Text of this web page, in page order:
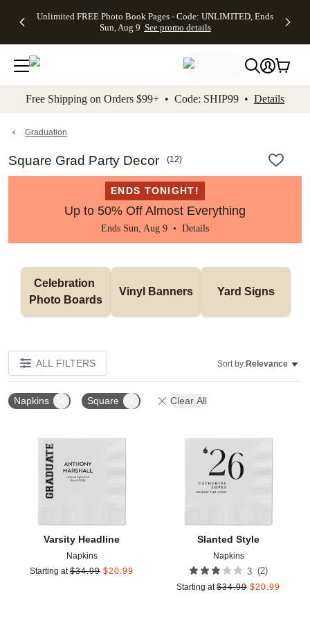
to main content Skip to footer Accessibility
Unlimited FREE Photo Book Pages - Code: UNLIMITED, Ends
Sun, Aug 9 See promo details
Off Almost
- No code
needed,
Ends Sun,
details
Cards + FREE
Addressing -
Code:
ADDRESSING,
details
Photo
FREE
Shipping -
Code:
Aug 9
details
Shipping
Orders
$99+ -
Code:
promo
All
Free Shipping on Orders $99+ • Code: SHIP99 • Details
Graduation
Square Grad Party Decor (12)
ENDS TONIGHT!
Up to 50% Off Almost Everything
Ends Sun, Aug 9 • Details
Celebration
Photo Boards
Vinyl Banners Yard Signs
ALL FILTERS Sort by:Relevance
Napkins Square Clear All
Varsity Headline
Napkins
Starting at $34.99 $20.99
Add to favorites
Slanted Style
Napkins
3 (2)
Starting at $34.99 $20.99